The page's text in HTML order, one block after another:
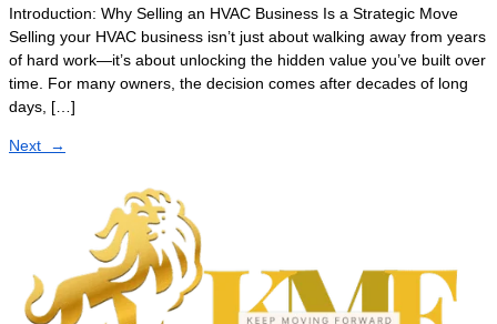
Introduction: Why Selling an HVAC Business Is a Strategic Move
Selling your HVAC business isn’t just about walking away from years
of hard work—it’s about unlocking the hidden value you’ve built over
time. For many owners, the decision comes after decades of long
days, […]
Next →